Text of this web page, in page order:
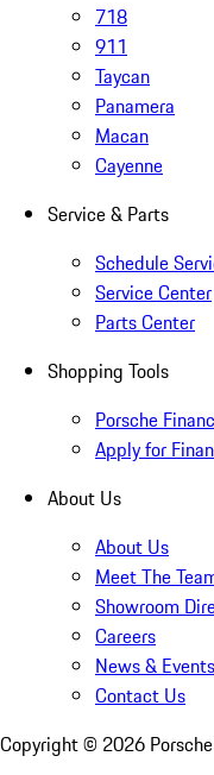
718
911
Taycan
Panamera
Macan
Cayenne
Service & Parts
Schedule
Service Center
Parts Center
Shopping Tools
Porsche
Apply for
About Us
About Us
Meet The
Showroom
Careers
News & Events
Contact Us
Copyright © 2026